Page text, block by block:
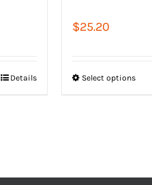
Details
$25.20
Select options